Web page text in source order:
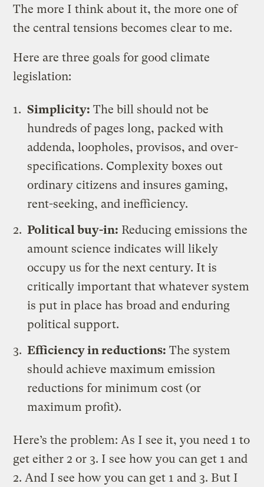
The more I think about it, the more one of
the central tensions becomes clear to me.
Here are three goals for good climate
legislation:
Simplicity: The bill should not be
hundreds of pages long, packed with
addenda, loopholes, provisos, and over-
specifications. Complexity boxes out
ordinary citizens and insures gaming,
rent-seeking, and inefficiency.
Political buy-in: Reducing emissions the
amount science indicates will likely
occupy us for the next century. It is
critically important that whatever system
is put in place has broad and enduring
political support.
Efficiency in reductions: The system
should achieve maximum emission
reductions for minimum cost (or
maximum profit).
Here’s the problem: As I see it, you need 1 to
get either 2 or 3. I see how you can get 1 and
2. And I see how you can get 1 and 3. But I